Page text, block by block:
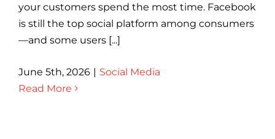
your customers spend the most time. Facebook
is still the top social platform among consumers
—and some users [...]
June 5th, 2026 | Social Media
Read More